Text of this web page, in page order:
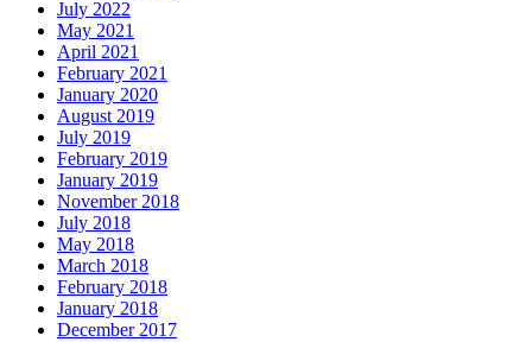
July 2022
May 2021
April 2021
February 2021
January 2020
August 2019
July 2019
February 2019
January 2019
November 2018
July 2018
May 2018
March 2018
February 2018
January 2018
December 2017